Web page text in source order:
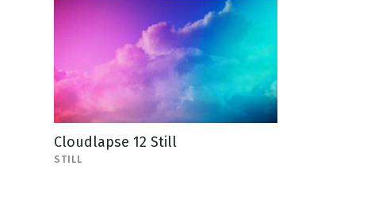
Cloudlapse 12 Still
STILL